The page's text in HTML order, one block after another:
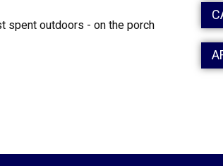
spent outdoors - on the porch